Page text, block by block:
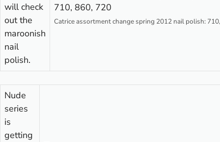
will check
out the
maroonish
nail
polish.
Catrice assortment change spring 2012 nail polish:
Nude
series
is
getting